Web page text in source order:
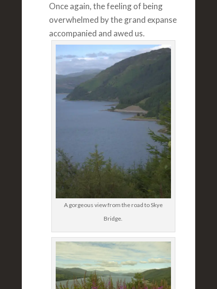
Once again, the feeling of being
overwhelmed by the grand expanse
accompanied and awed us.
A gorgeous view from the road to Skye
Bridge.